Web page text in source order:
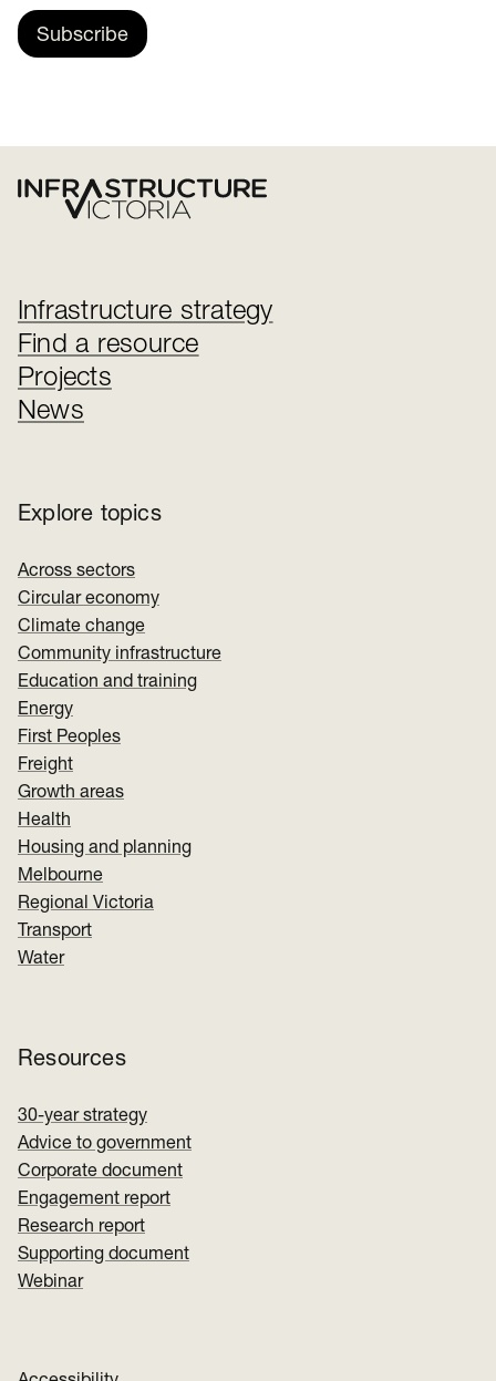
Subscribe
Infrastructure strategy
Find a resource
Projects
News
Explore topics
Across sectors
Circular economy
Climate change
Community infrastructure
Education and training
Energy
First Peoples
Freight
Growth areas
Health
Housing and planning
Melbourne
Regional Victoria
Transport
Water
Resources
30-year strategy
Advice to government
Corporate document
Engagement report
Research report
Supporting document
Webinar